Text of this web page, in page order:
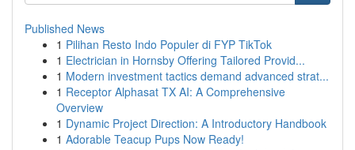
Published News
1 Pilihan Resto Indo Populer di FYP TikTok
1 Electrician in Hornsby Offering Tailored Provid...
1 Modern investment tactics demand advanced strat...
1 Receptor Alphasat TX AI: A Comprehensive
Overview
1 Dynamic Project Direction: A Introductory Handbook
1 Adorable Teacup Pups Now Ready!